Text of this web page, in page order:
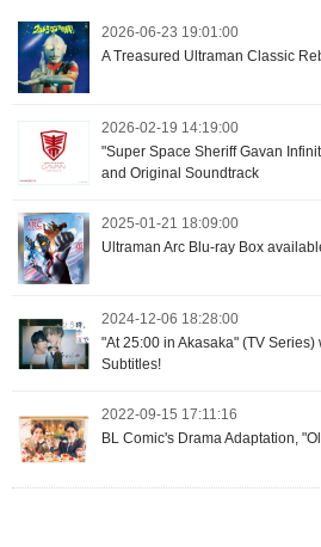
2026-06-23 19:01:00
A Treasured Ultraman Classic
2026-02-19 14:19:00
"Super Space Sheriff Gavan
and Original Soundtrack
2025-01-21 18:09:00
Ultraman Arc Blu-ray Box
2024-12-06 18:28:00
"At 25:00 in Akasaka" (TV
Subtitles!
2022-09-15 17:11:16
BL Comic's Drama Adaptation,